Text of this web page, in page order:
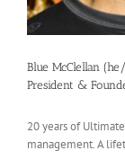
Blue McClellan
President &
20 years of
management. A